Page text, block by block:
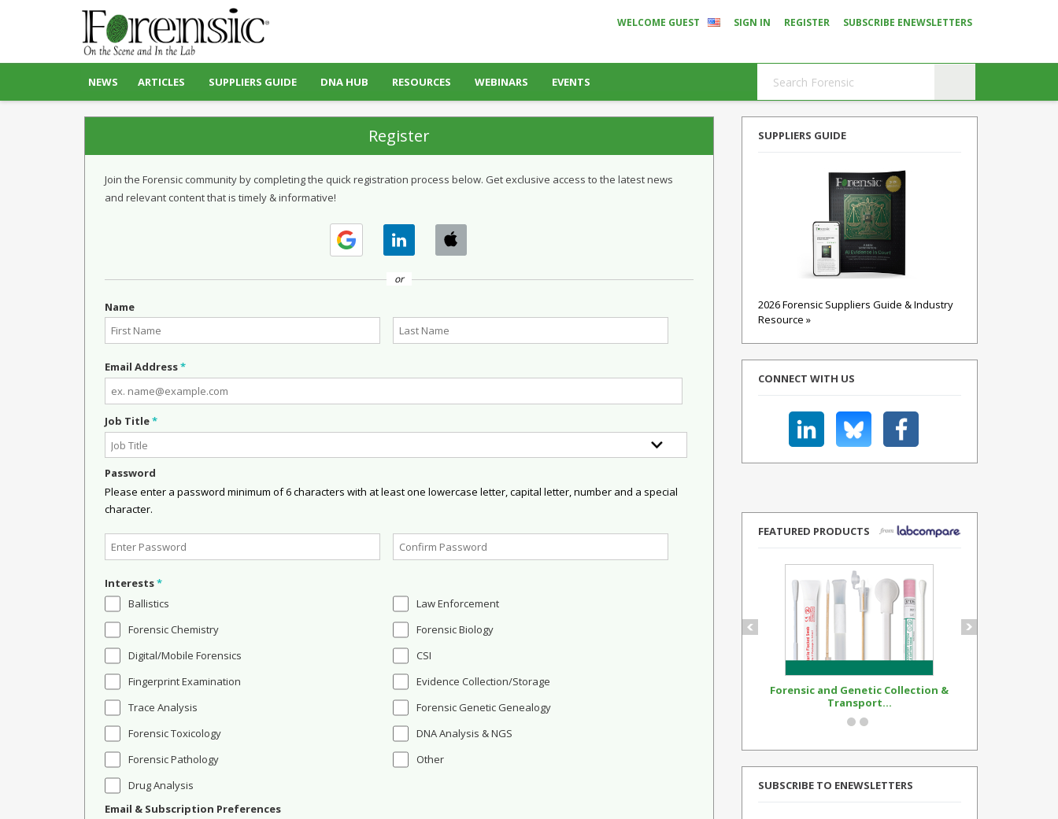
WELCOME GUEST SIGN IN REGISTER SUBSCRIBE ENEWSLETTERS
NEWS ARTICLES SUPPLIERS GUIDE DNA HUB RESOURCES WEBINARS EVENTS
Register
Join the Forensic community by completing the quick registration process below. Get exclusive access to the latest news
and relevant content that is timely & informative!
or
Name
Email Address*
Job Title*
Password
Please enter a password minimum of 6 characters with at least one lowercase letter, capital letter, number and a special
character.
Interests*
Ballistics
Forensic Chemistry
Digital/Mobile Forensics
Fingerprint Examination
Trace Analysis
Forensic Toxicology
Forensic Pathology
Drug Analysis
Law Enforcement
Forensic Biology
CSI
Evidence Collection/Storage
Forensic Genetic Genealogy
DNA Analysis & NGS
Other
Email & Subscription Preferences
SUPPLIERS GUIDE
2026 Forensic Suppliers Guide & Industry
Resource »
CONNECT WITH US
FEATURED PRODUCTS
Forensic and Genetic Collection &
Transport...
SUBSCRIBE TO ENEWSLETTERS